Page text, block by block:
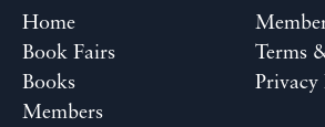
Home
Book Fairs
Books
Members
Terms
Privacy